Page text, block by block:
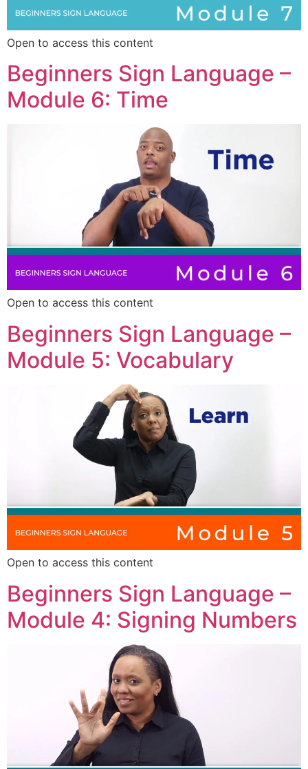
Open to access this content
Beginners Sign Language –
Module 6: Time
Open to access this content
Beginners Sign Language –
Module 5: Vocabulary
Open to access this content
Beginners Sign Language –
Module 4: Signing Numbers